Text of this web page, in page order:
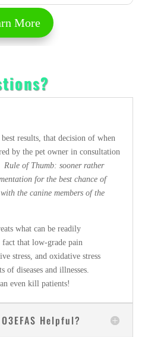
More
results, that decision of when
by the pet owner in consultation
Rule of Thumb: sooner rather
for the best chance of
the canine members of the
what can be readily
that low-grade pain
stress, and oxidative stress
diseases and illnesses.
even kill patients!
Helpful?